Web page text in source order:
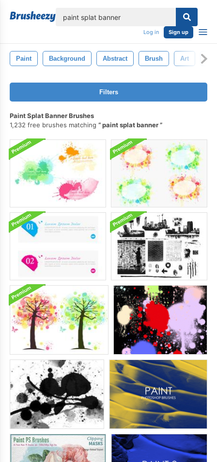
Log in Sign up
Paint Background Abstract Brush Art
Filters
Paint Splat Banner Brushes
1,232 free brushes matching
paint splat banner